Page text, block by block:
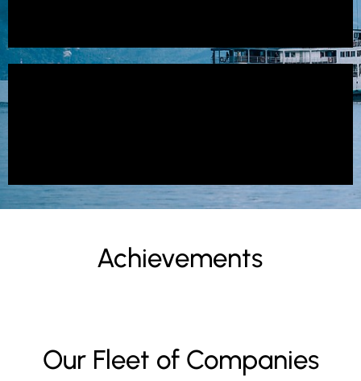
Achievements
Our Fleet of Companies